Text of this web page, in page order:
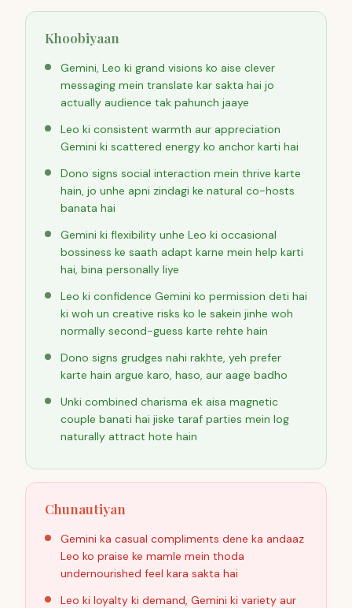
Khoobiyaan
Gemini, Leo ki grand visions ko aise clever
messaging mein translate kar sakta hai jo
actually audience tak pahunch jaaye
Leo ki consistent warmth aur appreciation
Gemini ki scattered energy ko anchor karti hai
Dono signs social interaction mein thrive karte
hain, jo unhe apni zindagi ke natural co-hosts
banata hai
Gemini ki flexibility unhe Leo ki occasional
bossiness ke saath adapt karne mein help karti
hai, bina personally liye
Leo ki confidence Gemini ko permission deti hai
ki woh un creative risks ko le sakein jinhe woh
normally second-guess karte rehte hain
Dono signs grudges nahi rakhte, yeh prefer
karte hain argue karo, haso, aur aage badho
Unki combined charisma ek aisa magnetic
couple banati hai jiske taraf parties mein log
naturally attract hote hain
Chunautiyan
Gemini ka casual compliments dene ka andaaz
Leo ko praise ke mamle mein thoda
undernourished feel kara sakta hai
Leo ki loyalty ki demand, Gemini ki variety aur